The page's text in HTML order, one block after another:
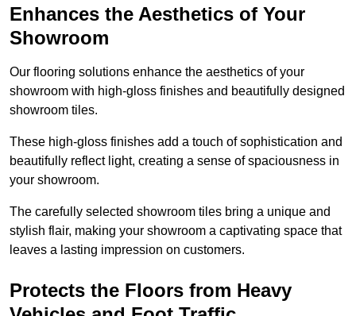
Enhances the Aesthetics of Your
Showroom
Our flooring solutions enhance the aesthetics of your
showroom with high-gloss finishes and beautifully designed
showroom tiles.
These high-gloss finishes add a touch of sophistication and
beautifully reflect light, creating a sense of spaciousness in
your showroom.
The carefully selected showroom tiles bring a unique and
stylish flair, making your showroom a captivating space that
leaves a lasting impression on customers.
Protects the Floors from Heavy